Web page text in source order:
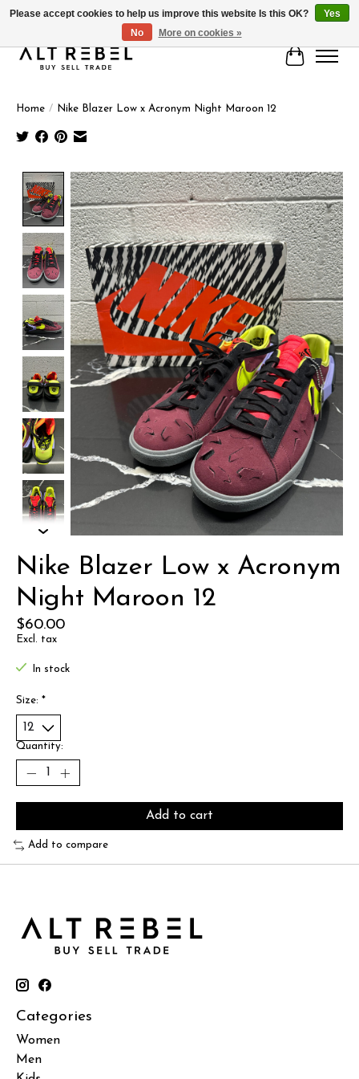
Cart
Home / Nike Blazer Low x Acronym Night Maroon 12
Product image slideshow Items
Nike Blazer Low x Acronym
Night Maroon 12
$60.00
Excl. tax
In stock
Size: *
Quantity:
Add to cart
Add to compare
Categories
Women
Men
Please accept cookies to help us improve this website Is this OK?
Yes
No
More on cookies »